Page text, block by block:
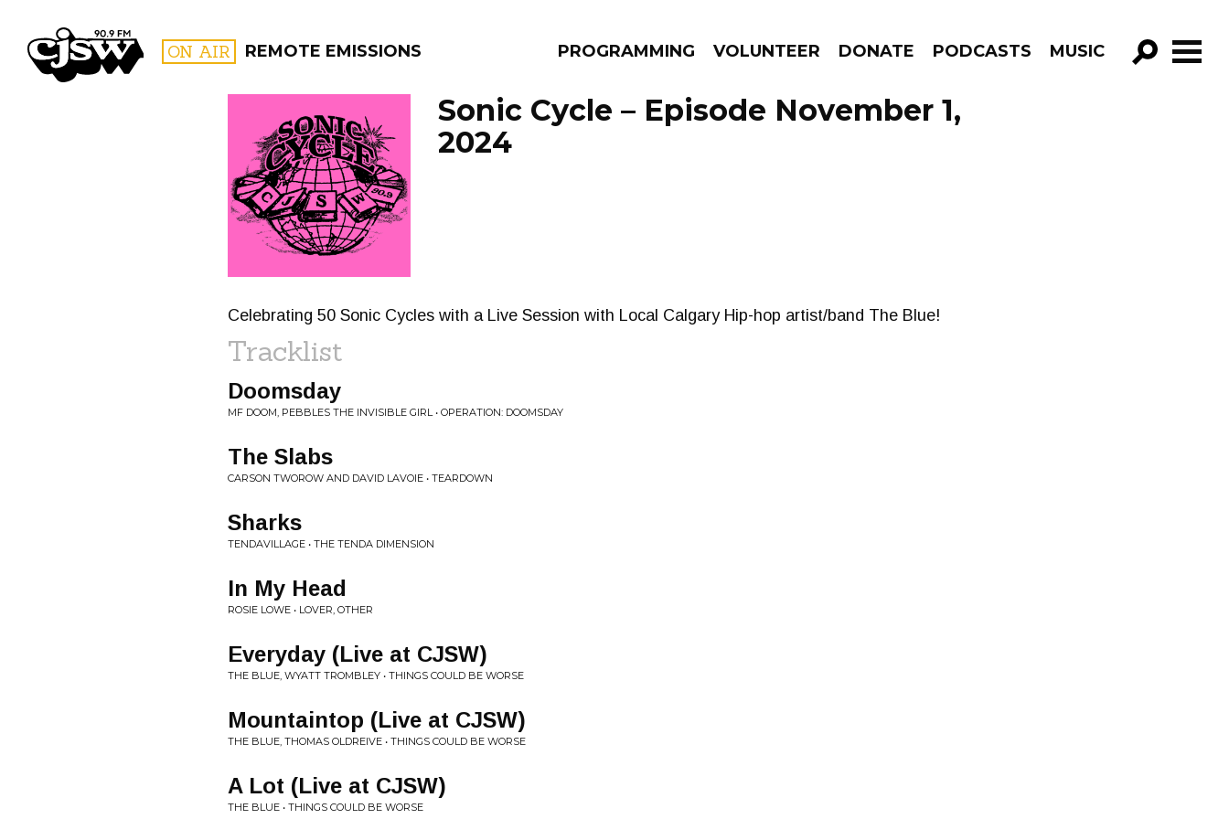
CJSW ON AIR REMOTE EMISSIONS PROGRAMMING VOLUNTEER DONATE PODCASTS MUSIC
GO!
FILTER BY:
PROGRAMS
Sonic Cycle – Episode November 1,
2024
Celebrating 50 Sonic Cycles with a Live Session with Local Calgary Hip-hop artist/band The Blue!
Tracklist
Doomsday
MF DOOM, PEBBLES THE INVISIBLE GIRL • OPERATION: DOOMSDAY
The Slabs
CARSON TWOROW AND DAVID LAVOIE • TEARDOWN
Sharks
TENDAVILLAGE • THE TENDA DIMENSION
In My Head
ROSIE LOWE • LOVER, OTHER
Everyday (Live at CJSW)
THE BLUE, WYATT TROMBLEY • THINGS COULD BE WORSE
Mountaintop (Live at CJSW)
THE BLUE, THOMAS OLDREIVE • THINGS COULD BE WORSE
A Lot (Live at CJSW)
THE BLUE • THINGS COULD BE WORSE